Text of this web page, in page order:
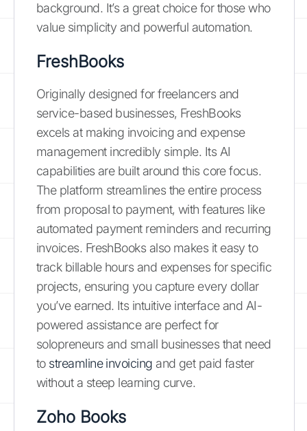
background. It’s a great choice for those who
value simplicity and powerful automation.
FreshBooks
Originally designed for freelancers and
service-based businesses, FreshBooks
excels at making invoicing and expense
management incredibly simple. Its AI
capabilities are built around this core focus.
The platform streamlines the entire process
from proposal to payment, with features like
automated payment reminders and recurring
invoices. FreshBooks also makes it easy to
track billable hours and expenses for specific
projects, ensuring you capture every dollar
you’ve earned. Its intuitive interface and AI-
powered assistance are perfect for
solopreneurs and small businesses that need
to streamline invoicing and get paid faster
without a steep learning curve.
Zoho Books